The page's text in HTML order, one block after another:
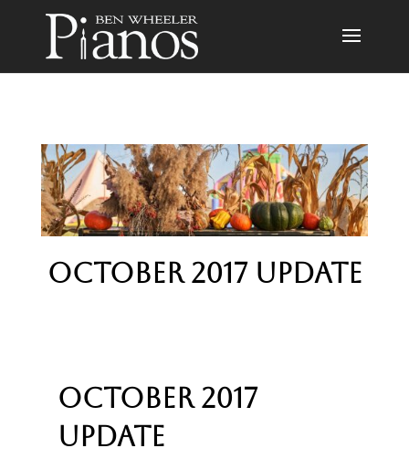
October 2017 Update
October 2017
Update